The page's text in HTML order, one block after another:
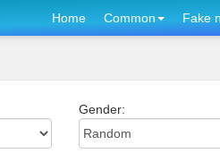
Home Common Fake
Gender: